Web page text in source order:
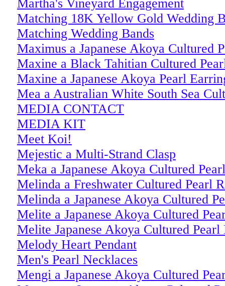
Martha's Vineyard Engagement
Matching 18K Yellow Gold Wedding
Matching Wedding Bands
Maximus a Japanese Akoya Cultured
Maxine a Black Tahitian Cultured
Maxine a Japanese Akoya Pearl
Mea a Australian White South Sea
MEDIA CONTACT
MEDIA KIT
Meet Koi!
Mejestic a Multi-Strand Clasp
Meka a Japanese Akoya Cultured
Melinda a Freshwater Cultured Pearl
Melinda a Japanese Akoya Cultured
Melite a Japanese Akoya Cultured
Melite Japanese Akoya Cultured Pearl
Melody Heart Pendant
Men's Pearl Necklaces
Mengi a Japanese Akoya Cultured